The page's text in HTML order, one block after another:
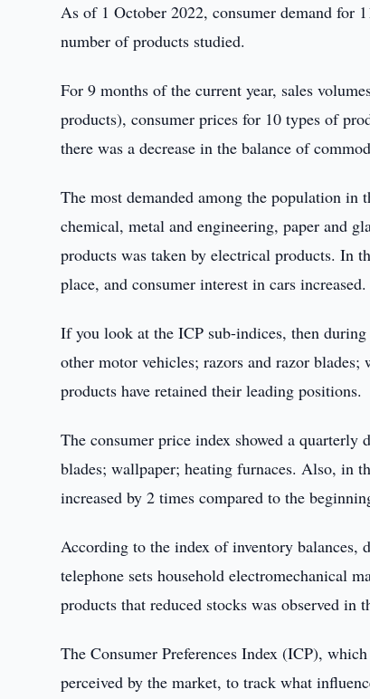
As of 1 October 2022, consumer demand for
number of products studied.
For 9 months of the current year, sales
products), consumer prices for 10 types of
there was a decrease in the balance of
The most demanded among the population
chemical, metal and engineering, paper and
products was taken by electrical products. In
place, and consumer interest in cars increased.
If you look at the ICP sub-indices, then
other motor vehicles; razors and razor
products have retained their leading positions.
The consumer price index showed a
blades; wallpaper; heating furnaces. Also, in
increased by 2 times compared to the
According to the index of inventory balances,
telephone sets household electromechanical
products that reduced stocks was observed
The Consumer Preferences Index (ICP),
perceived by the market, to track what